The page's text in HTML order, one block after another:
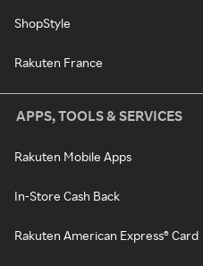
ShopStyle
Rakuten France
APPS, TOOLS & SERVICES
Rakuten Mobile Apps
In-Store Cash Back
Rakuten American Express® Card